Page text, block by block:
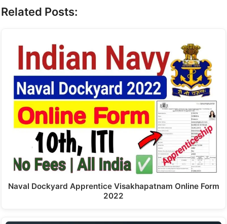
Related Posts:
Naval Dockyard Apprentice Visakhapatnam Online Form
2022